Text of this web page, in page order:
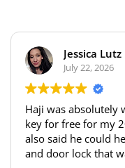
Jessica Lutz
July 22, 2026
Haji was absolutely
key for free for my
also said he could
and door lock that